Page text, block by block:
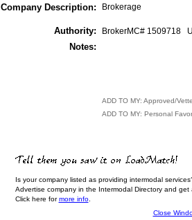
Company Description: Brokerage
Authority: BrokerMC# 1509718
Notes:
ADD TO MY: Approved/
ADD TO MY: Personal
Is your company listed as providing intermodal
Advertise company in the Intermodal Directory and
Click here formore info.
Close